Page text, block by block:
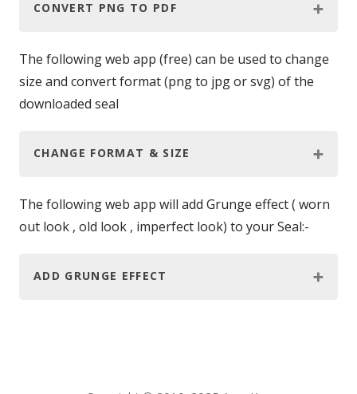
CONVERT PNG TO PDF
The following web app (free) can be used to change
size and convert format (png to jpg or svg) of the
downloaded seal
CHANGE FORMAT & SIZE
The following web app will add Grunge effect ( worn
out look , old look , imperfect look) to your Seal:-
ADD GRUNGE EFFECT